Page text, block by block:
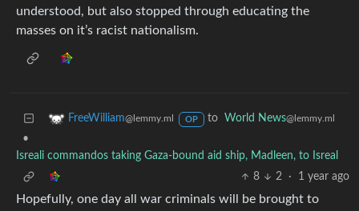
understood, but also stopped through educating the
masses on it’s racist nationalism.
FreeWilliam@lemmy.ml OP to World News@lemmy.ml
•
Isreali commandos taking Gaza-bound aid ship, Madleen, to Isreal
8
2 · 1 year ago
Hopefully, one day all war criminals will be brought to